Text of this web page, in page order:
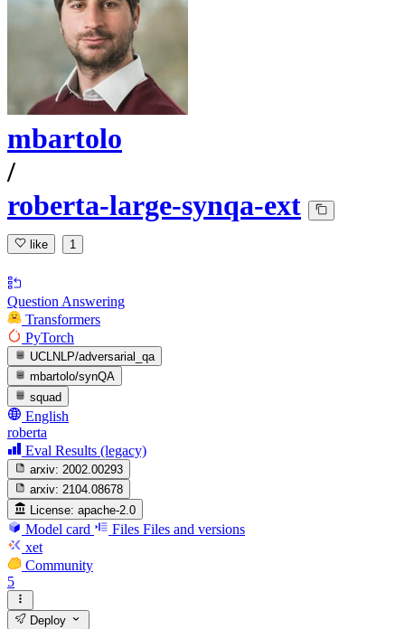
mbartolo
/
roberta-large-synqa-ext
like 1
Question Answering
Transformers
PyTorch
UCLNLP/adversarial_qa
mbartolo/synQA
squad
English
roberta
Eval Results (legacy)
arxiv: 2002.00293
arxiv: 2104.08678
License: apache-2.0
Model card Files Files and versions
xet
Community
5
Deploy